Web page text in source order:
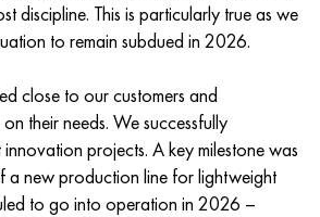
discipline. This is particularly true as we
to remain subdued in 2026.
close to our customers and
their needs. We successfully
projects. A key milestone was
a new production line for lightweight
to go into operation in 2026 –